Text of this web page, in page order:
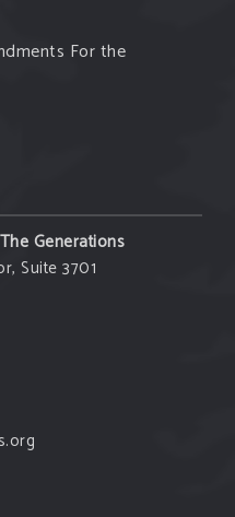
For the
Generations
Suite 3701